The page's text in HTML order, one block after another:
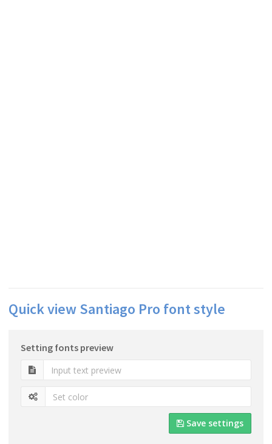
Quick view Santiago Pro font style
Setting fonts preview
Save settings